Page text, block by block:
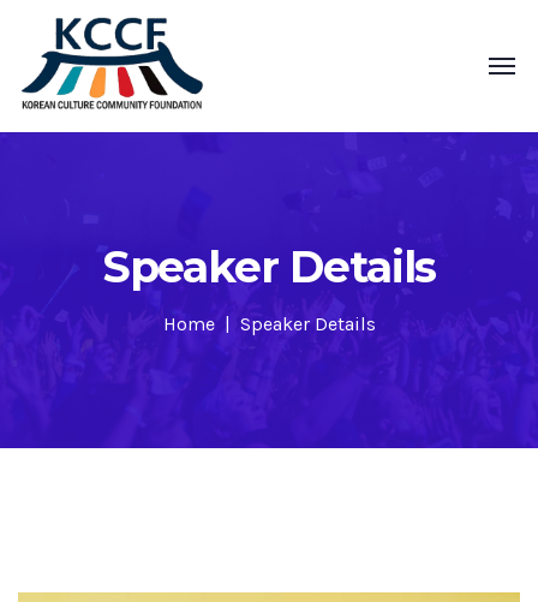
Speaker Details
Home Speaker Details